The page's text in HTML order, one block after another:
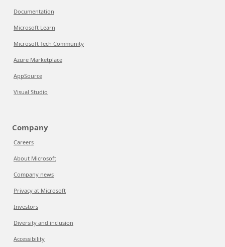
Documentation
Microsoft Learn
Microsoft Tech Community
Azure Marketplace
AppSource
Visual Studio
Company
Careers
About Microsoft
Company news
Privacy at Microsoft
Investors
Diversity and inclusion
Accessibility